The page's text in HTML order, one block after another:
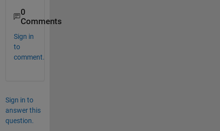
0
Comments
Sign in
to
comment.
Sign in to
answer this
question.